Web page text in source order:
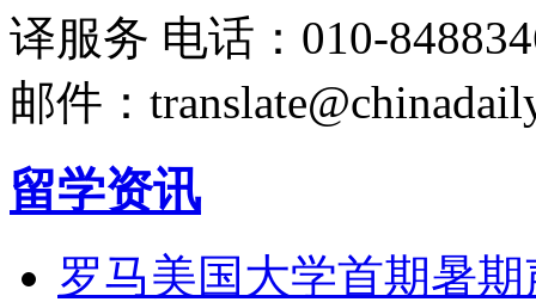
译服务 电话：010-
邮件：
留学资讯
罗马美国大学首期暑